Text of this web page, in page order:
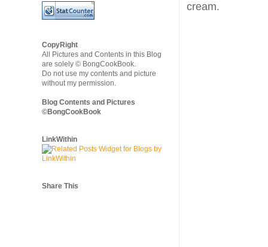
cream.
CopyRight
All Pictures and Contents in this Blog
are solely © BongCookBook.
Do not use my contents and picture
without my permission.
Blog Contents and Pictures
©BongCookBook
LinkWithin
Share This